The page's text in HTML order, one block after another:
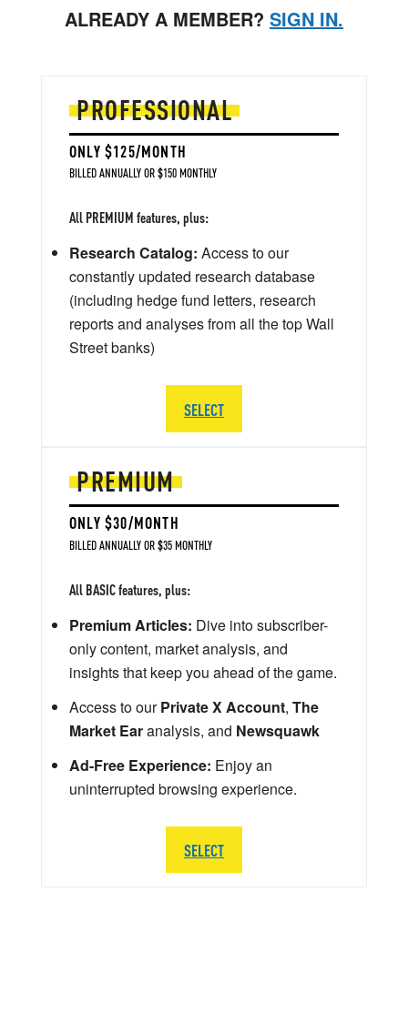
ALREADY A MEMBER? SIGN IN.
PREMIUM
ONLY $30/MONTH
BILLED ANNUALLY OR $35 MONTHLY
All BASIC features, plus:
Premium Articles: Dive into subscriber-
only content, market analysis, and
insights that keep you ahead of the game.
Access to ourPrivate X Account, The
Market Earanalysis, and Newsquawk
Ad-Free Experience: Enjoy an
uninterrupted browsing experience.
SELECT
PROFESSIONAL
ONLY $125/MONTH
BILLED ANNUALLY OR $150 MONTHLY
All PREMIUM features, plus:
Research Catalog: Access to our
constantly updated research database
(including hedge fund letters, research
reports and analyses from all the top Wall
Street banks)
SELECT